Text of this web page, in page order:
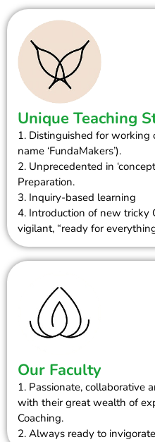
Unique Teaching
1. Distinguished for working
name ‘FundaMakers’).
2. Unprecedented in
Preparation.
3. Inquiry-based learning
4. Introduction of new tricky
vigilant, “ready for
Our Faculty
1. Passionate, collaborative
with their great wealth of
Coaching.
2. Always ready to